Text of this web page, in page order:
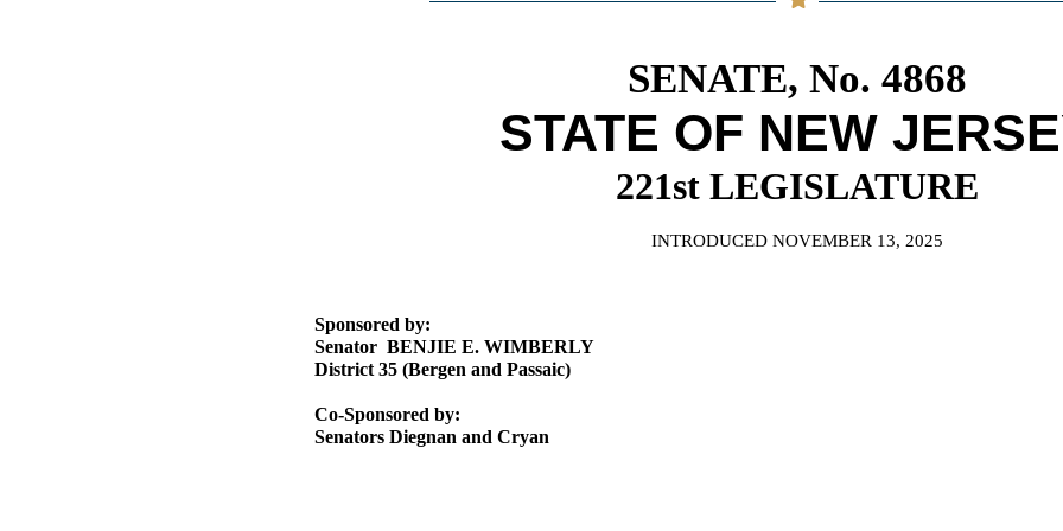
SENATE, No. 4868
STATE OF NEW
221st LEGISLATURE
INTRODUCED NOVEMBER 13, 2025
Sponsored by:
Senator BENJIE E. WIMBERLY
District 35 (Bergen and Passaic)
Co-Sponsored by:
Senators Diegnan and Cryan